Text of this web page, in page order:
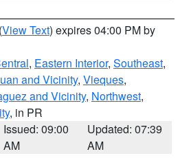
(View Text) expires 04:00 PM by
, Eastern Interior, Southeast,
and Vicinity, Vieques,
and Vicinity, Northwest,
, in PR
Issued: 09:00
AM
Updated: 07:39
AM